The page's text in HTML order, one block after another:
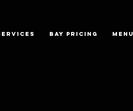
BAY PRICING MENU